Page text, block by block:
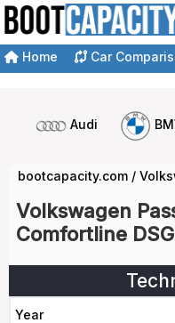
Home Car
Audi
bootcapacity.com /
Volkswagen
Comfortline
Year